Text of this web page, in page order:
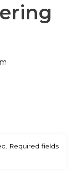
Required fields